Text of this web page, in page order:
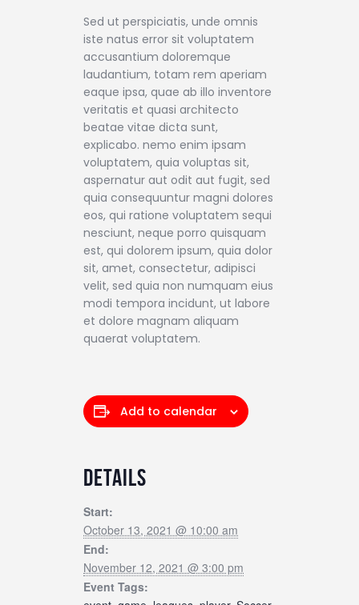
Sed ut perspiciatis, unde omnis
iste natus error sit voluptatem
accusantium doloremque
laudantium, totam rem aperiam
eaque ipsa, quae ab illo inventore
veritatis et quasi architecto
beatae vitae dicta sunt,
explicabo. nemo enim ipsam
voluptatem, quia voluptas sit,
aspernatur aut odit aut fugit, sed
quia consequuntur magni dolores
eos, qui ratione voluptatem sequi
nesciunt, neque porro quisquam
est, qui dolorem ipsum, quia dolor
sit, amet, consectetur, adipisci
velit, sed quia non numquam eius
modi tempora incidunt, ut labore
et dolore magnam aliquam
quaerat voluptatem.
Add to calendar
DETAILS
Start:
October 13, 2021 @ 10:00 am
End:
November 12, 2021 @ 3:00 pm
Event Tags: